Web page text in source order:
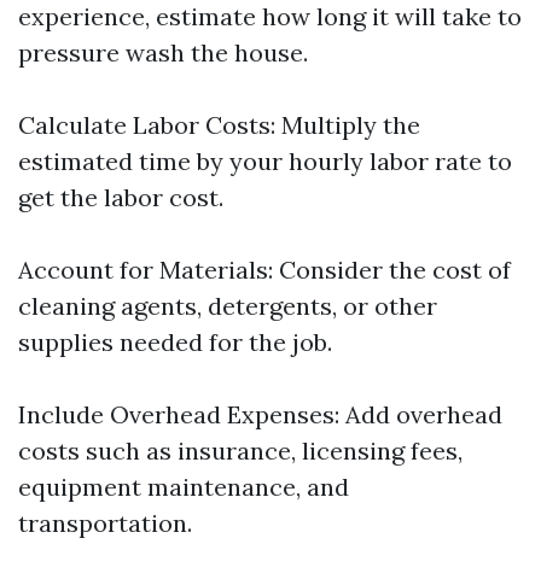
experience, estimate how long it will take to
pressure wash the house.
Calculate Labor Costs: Multiply the
estimated time by your hourly labor rate to
get the labor cost.
Account for Materials: Consider the cost of
cleaning agents, detergents, or other
supplies needed for the job.
Include Overhead Expenses: Add overhead
costs such as insurance, licensing fees,
equipment maintenance, and
transportation.